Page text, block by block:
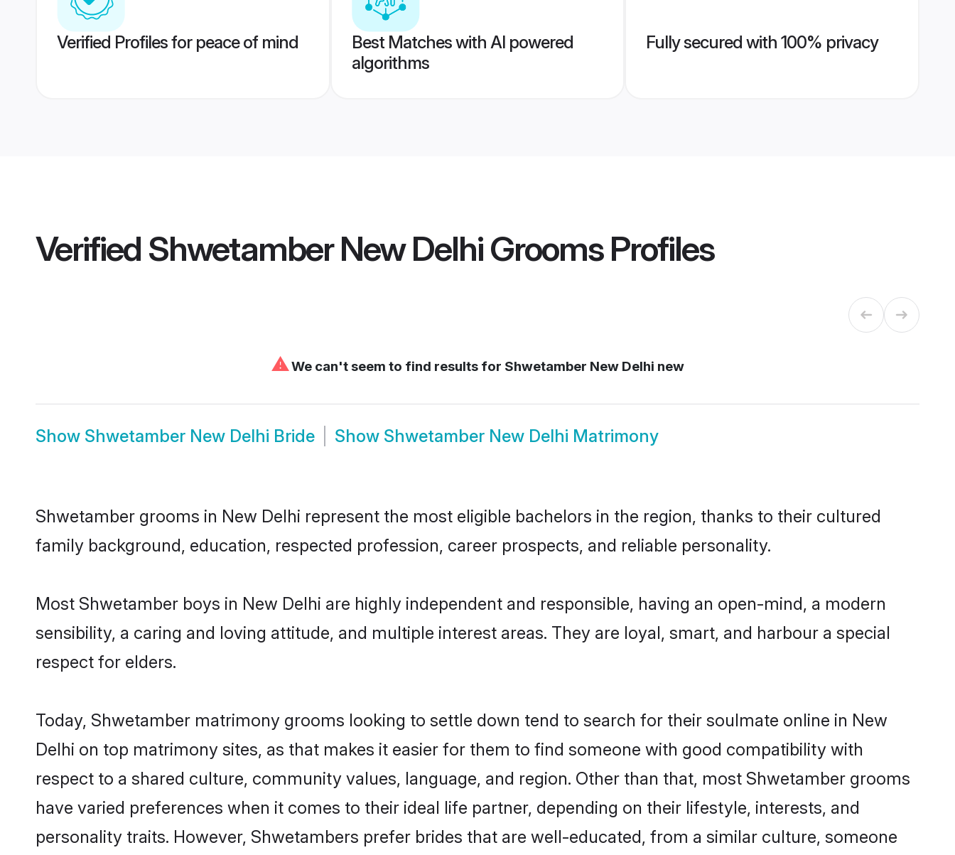
Verified Profiles for peace of mind
Best Matches with AI powered
algorithms
Fully secured with 100% privacy
Verified Shwetamber New Delhi GroomsProfiles
⚠We can't seem to find results for Shwetamber New Delhi new
Show Shwetamber New Delhi Bride Show Shwetamber New Delhi Matrimony
Shwetamber grooms in New Delhi represent the most eligible bachelors in the region, thanks to their cultured
family background, education, respected profession, career prospects, and reliable personality.
Most Shwetamber boys in New Delhi are highly independent and responsible, having an open-mind, a modern
sensibility, a caring and loving attitude, and multiple interest areas. They are loyal, smart, and harbour a special
respect for elders.
Today, Shwetamber matrimony grooms looking to settle down tend to search for their soulmate online in New
Delhi on top matrimony sites, as that makes it easier for them to find someone with good compatibility with
respect to a shared culture, community values, language, and region. Other than that, most Shwetamber grooms
have varied preferences when it comes to their ideal life partner, depending on their lifestyle, interests, and
personality traits. However, Shwetambers prefer brides that are well-educated, from a similar culture, someone